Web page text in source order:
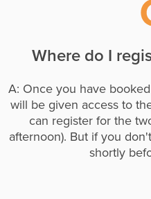
Where do I
A: Once you have
will be given access to
can register for the
afternoon). But if you
shortly